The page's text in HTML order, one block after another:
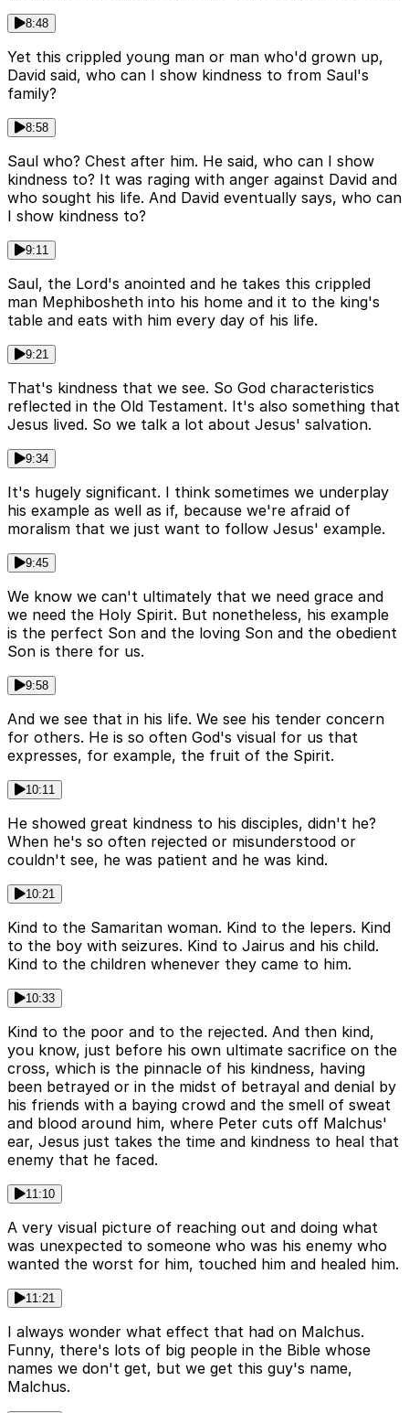
8:48
Yet this crippled young man or man who'd grown up,
David said, who can I show kindness to from Saul's
family?
8:58
Saul who? Chest after him. He said, who can I show
kindness to? It was raging with anger against David and
who sought his life. And David eventually says, who can
I show kindness to?
9:11
Saul, the Lord's anointed and he takes this crippled
man Mephibosheth into his home and it to the king's
table and eats with him every day of his life.
9:21
That's kindness that we see. So God characteristics
reflected in the Old Testament. It's also something that
Jesus lived. So we talk a lot about Jesus' salvation.
9:34
It's hugely significant. I think sometimes we underplay
his example as well as if, because we're afraid of
moralism that we just want to follow Jesus' example.
9:45
We know we can't ultimately that we need grace and
we need the Holy Spirit. But nonetheless, his example
is the perfect Son and the loving Son and the obedient
Son is there for us.
9:58
And we see that in his life. We see his tender concern
for others. He is so often God's visual for us that
expresses, for example, the fruit of the Spirit.
10:11
He showed great kindness to his disciples, didn't he?
When he's so often rejected or misunderstood or
couldn't see, he was patient and he was kind.
10:21
Kind to the Samaritan woman. Kind to the lepers. Kind
to the boy with seizures. Kind to Jairus and his child.
Kind to the children whenever they came to him.
10:33
Kind to the poor and to the rejected. And then kind,
you know, just before his own ultimate sacrifice on the
cross, which is the pinnacle of his kindness, having
been betrayed or in the midst of betrayal and denial by
his friends with a baying crowd and the smell of sweat
and blood around him, where Peter cuts off Malchus'
ear, Jesus just takes the time and kindness to heal that
enemy that he faced.
11:10
A very visual picture of reaching out and doing what
was unexpected to someone who was his enemy who
wanted the worst for him, touched him and healed him.
11:21
I always wonder what effect that had on Malchus.
Funny, there's lots of big people in the Bible whose
names we don't get, but we get this guy's name,
Malchus.